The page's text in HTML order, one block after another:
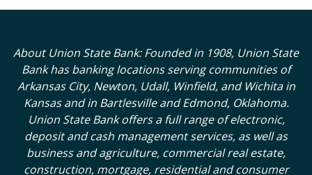
About Union State Bank: Founded in 1908, Union State
Bank has banking locations serving communities of
Arkansas City, Newton, Udall, Winfield, and Wichita in
Kansas and in Bartlesville and Edmond, Oklahoma.
Union State Bank offers a full range of electronic,
deposit and cash management services, as well as
business and agriculture, commercial real estate,
construction, mortgage, residential and consumer